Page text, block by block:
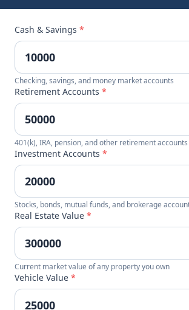
Cash & Savings *
Checking, savings, and money market accounts
Retirement Accounts *
401(k), IRA, pension, and other retirement accounts
Investment Accounts *
Stocks, bonds, mutual funds, and brokerage
Real Estate Value *
Current market value of any property you own
Vehicle Value *